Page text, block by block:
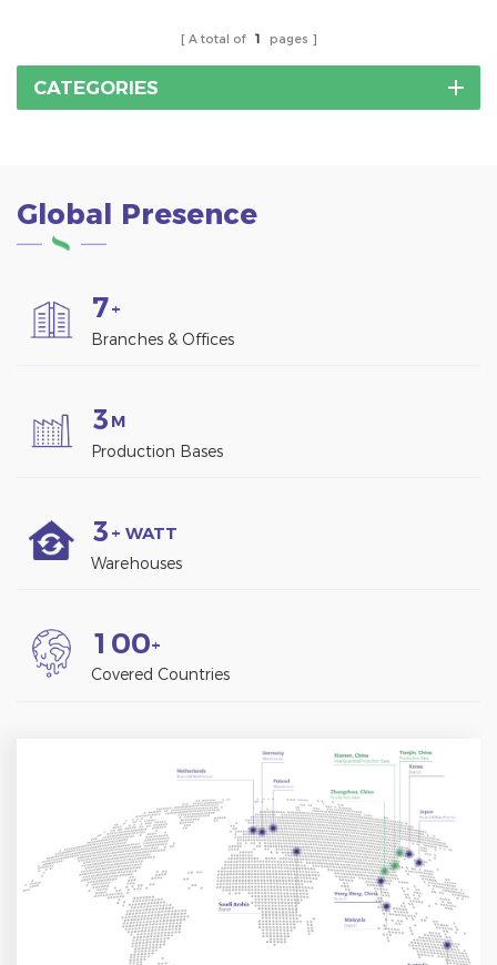
A total of 1 pages
CATEGORIES
Global Presence
7+
Branches & Offices
3 M
Production Bases
3 + WATT
Warehouses
1 00+
Covered Countries